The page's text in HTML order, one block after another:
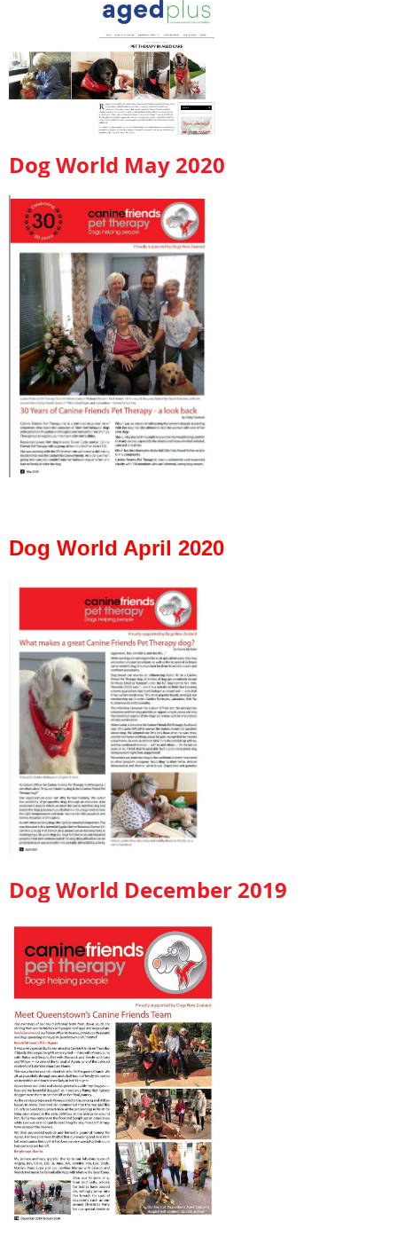
Dog World May 2020
Dog World April 2020
Dog World December 2019